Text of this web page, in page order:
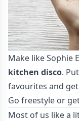
Make like Sophie
kitchen disco.
favourites and
Go freestyle or
Most of us like a